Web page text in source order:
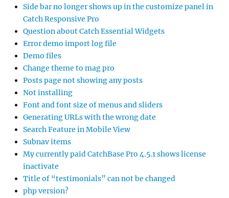
Side bar no longer shows up in the customize panel in
Catch Responsive Pro
Question about Catch Essential Widgets
Error demo import log file
Demo files
Change theme to mag pro
Posts page not showing any posts
Not installing
Font and font size of menus and sliders
Generating URLs with the wrong date
Search Feature in Mobile View
Subnav items
My currently paid CatchBase Pro 4.5.1 shows license
inactivate
Title of “testimonials” can not be changed
php version?